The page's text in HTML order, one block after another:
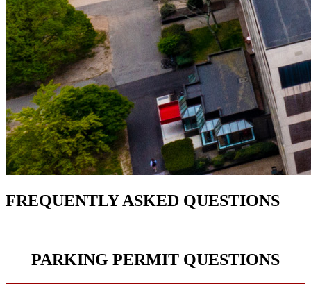
FREQUENTLY ASKED QUESTIONS
PARKING PERMIT QUESTIONS